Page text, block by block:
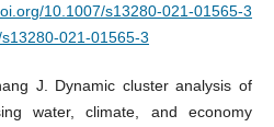
10.1007/s13280-021-01565-3
021-01565-3
J. Dynamic cluster analysis of
water, climate, and economy